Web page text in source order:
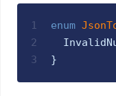
1
2
3
enum
}